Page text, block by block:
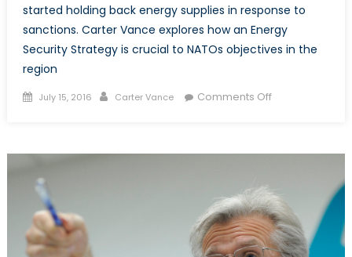
started holding back energy supplies in response to
sanctions. Carter Vance explores how an Energy
Security Strategy is crucial to NATOs objectives in the
region
Posted
July 15, 2016 Author
Carter Vance Comments Offon
Checking
Russian
Aggresion